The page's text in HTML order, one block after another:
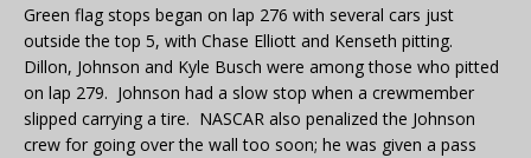
Green flag stops began on lap 276 with several cars just
outside the top 5, with Chase Elliott and Kenseth pitting.
Dillon, Johnson and Kyle Busch were among those who pitted
on lap 279. Johnson had a slow stop when a crewmember
slipped carrying a tire. NASCAR also penalized the Johnson
crew for going over the wall too soon; he was given a pass